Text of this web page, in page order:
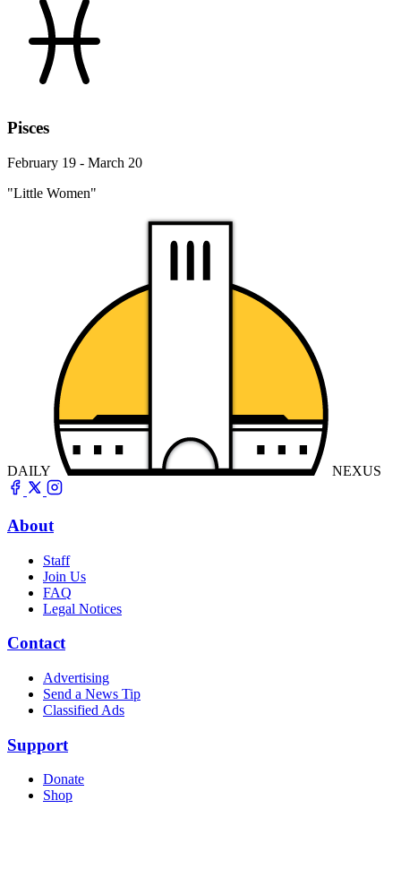
Pisces
February 19 - March 20
"Little Women"
DAILY NEXUS
About
Staff
Join Us
FAQ
Legal Notices
Contact
Advertising
Send a News Tip
Classified Ads
Support
Donate
Shop